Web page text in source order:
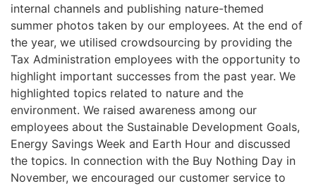
internal channels and publishing nature-themed
summer photos taken by our employees. At the end of
the year, we utilised crowdsourcing by providing the
Tax Administration employees with the opportunity to
highlight important successes from the past year. We
highlighted topics related to nature and the
environment. We raised awareness among our
employees about the Sustainable Development Goals,
Energy Savings Week and Earth Hour and discussed
the topics. In connection with the Buy Nothing Day in
November, we encouraged our customer service to